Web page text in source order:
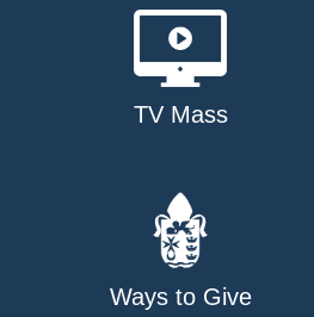
TV Mass
Ways to Give